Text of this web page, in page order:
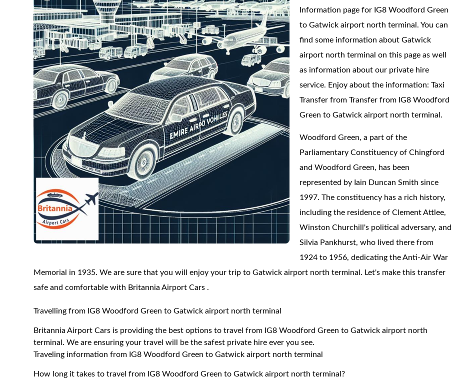
Information page for IG8 Woodford Green
to Gatwick airport north terminal. You can
find some information about Gatwick
airport north terminal on this page as well
as information about our private hire
service. Enjoy about the information: Taxi
Transfer from Transfer from IG8 Woodford
Green to Gatwick airport north terminal.
Woodford Green, a part of the
Parliamentary Constituency of Chingford
and Woodford Green, has been
represented by Iain Duncan Smith since
1997. The constituency has a rich history,
including the residence of Clement Attlee,
Winston Churchill's political adversary, and
Silvia Pankhurst, who lived there from
1924 to 1956, dedicating the Anti-Air War
Memorial in 1935. We are sure that you will enjoy your trip to Gatwick airport north terminal. Let's make this transfer
safe and comfortable with Britannia Airport Cars .
Travelling from IG8 Woodford Green to Gatwick airport north terminal
Britannia Airport Cars is providing the best options to travel from IG8 Woodford Green to Gatwick airport north
terminal. We are ensuring your travel will be the safest private hire ever you see.
Traveling information from IG8 Woodford Green to Gatwick airport north terminal
How long it takes to travel from IG8 Woodford Green to Gatwick airport north terminal?